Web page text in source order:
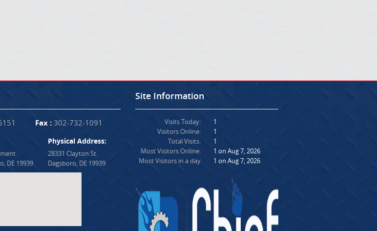
Fax :302-732-1091
DE 19939
Physical Address:
28331 Clayton St.
Dagsboro, DE 19939
Site Information
Visits Today:
Visitors Online:
Total Visits:
Most Visitors Online:
Most Visitors in a day
1
1
1
1 on Aug 7, 2026
1 on Aug 7, 2026